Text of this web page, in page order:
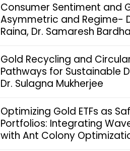
Consumer Sentiment and
Asymmetric and Regime-
Raina, Dr. Samaresh
Gold Recycling and
Pathways for Sustainable
Dr. Sulagna Mukherjee
Optimizing Gold ETFs as
Portfolios: Integrating
with Ant Colony